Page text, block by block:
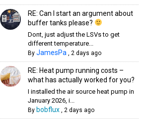
RE: Can I start an argument about
buffer tanks please?
Dont, just adjust the LSVs to get
different temperature...
By JamesPa 2 days ago
RE: Heat pump running costs –
what has actually worked for you?
I installed the air source heat pump in
January 2026, i...
By bobflux, 2 days ago